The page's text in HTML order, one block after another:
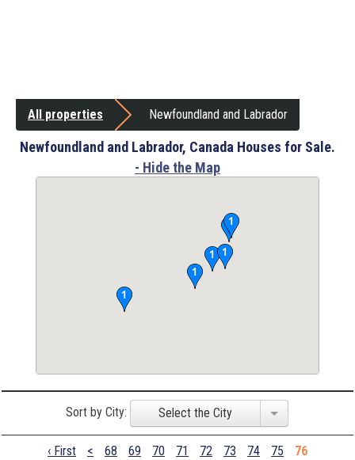
All properties Newfoundland and Labrador
Newfoundland and Labrador, Canada Houses for Sale.
- Hide the Map
Sort by City: Select the City
‹ First < 68 69 70 71 72 73 74 75 76